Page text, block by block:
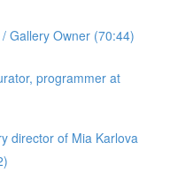
Gallery Owner (70:44)
programmer at
director of Mia Karlova